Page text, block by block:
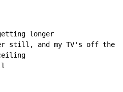
longer
still, and my TV's off the